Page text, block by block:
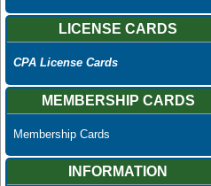
LICENSE CARDS
CPA License Cards
MEMBERSHIP CARDS
Membership Cards
INFORMATION